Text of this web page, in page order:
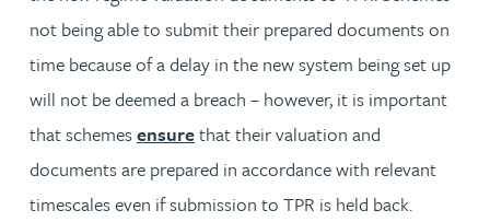
not being able to submit their prepared documents on
time because of a delay in the new system being set up
will not be deemed a breach – however, it is important
that schemesensurethat their valuation and
documents are prepared in accordance with relevant
timescales even if submission to TPR is held back.